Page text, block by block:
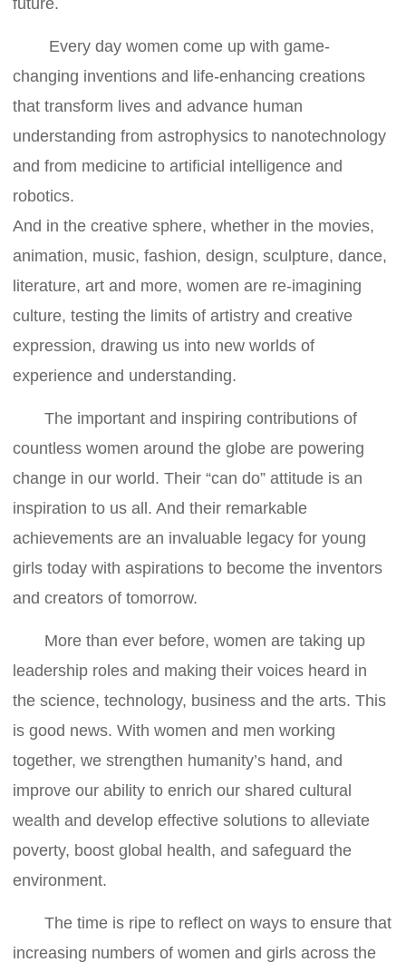
Every day women come up with game-
changing inventions and life-enhancing creations
that transform lives and advance human
understanding from astrophysics to nanotechnology
and from medicine to artificial intelligence and
robotics.
And in the creative sphere, whether in the movies,
animation, music, fashion, design, sculpture, dance,
literature, art and more, women are re-imagining
culture, testing the limits of artistry and creative
expression, drawing us into new worlds of
experience and understanding.
The important and inspiring contributions of
countless women around the globe are powering
change in our world. Their “can do” attitude is an
inspiration to us all. And their remarkable
achievements are an invaluable legacy for young
girls today with aspirations to become the inventors
and creators of tomorrow.
More than ever before, women are taking up
leadership roles and making their voices heard in
the science, technology, business and the arts. This
is good news. With women and men working
together, we strengthen humanity’s hand, and
improve our ability to enrich our shared cultural
wealth and develop effective solutions to alleviate
poverty, boost global health, and safeguard the
environment.
The time is ripe to reflect on ways to ensure that
increasing numbers of women and girls across the